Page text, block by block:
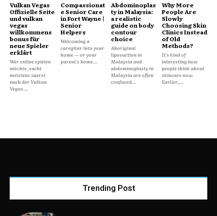
Vulkan Vegas
Offizielle Seite
und vulkan
vegas
willkommens
bonus für
neue Spieler
erklärt
Wer online spielen
möchte, sucht
meistens zuerst
nach der Vulkan
Vegas...
Compassionat
e Senior Care
in Fort Wayne |
Senior
Helpers
Welcoming a
caregiver into your
home — or your
parent's home...
Abdominoplas
ty in Malaysia:
a realistic
guide on body
contour
choice
Aboriginal
liposuction in
Malaysia and
abdominoplasty in
Malaysia are often
confused...
Why More
People Are
Slowly
Choosing Skin
Clinics Instead
of Old
Methods?
It’s kind of
interesting how
people think about
skincare now.
Earlier,...
Trending Post